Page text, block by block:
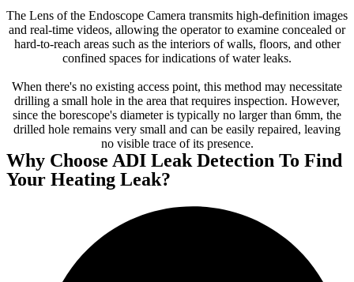
The Lens of the Endoscope Camera transmits high-definition images
and real-time videos, allowing the operator to examine concealed or
hard-to-reach areas such as the interiors of walls, floors, and other
confined spaces for indications of water leaks.
When there's no existing access point, this method may necessitate
drilling a small hole in the area that requires inspection. However,
since the borescope's diameter is typically no larger than 6mm, the
drilled hole remains very small and can be easily repaired, leaving
no visible trace of its presence.
Why Choose ADI Leak Detection To Find
Your Heating Leak?